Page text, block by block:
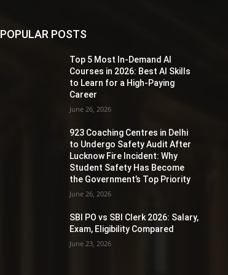
POPULAR POSTS
Top 5 Most In-Demand AI
Courses in 2026: Best AI Skills
to Learn for a High-Paying
Career
June 26, 2026
923 Coaching Centres in Delhi
to Undergo Safety Audit After
Lucknow Fire Incident: Why
Student Safety Has Become
the Government’s Top Priority
June 26, 2026
SBI PO vs SBI Clerk 2026: Salary,
Exam, Eligibility Compared
June 23, 2026